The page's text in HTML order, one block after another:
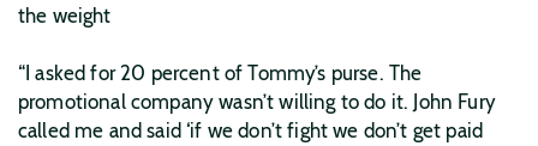
the weight
“I asked for 20 percent of Tommy’s purse. The
promotional company wasn’t willing to do it. John Fury
called me and said ‘if we don’t fight we don’t get paid